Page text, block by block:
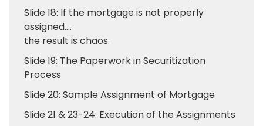
Slide 18: If the mortgage is not properly
assigned….
the result is chaos.
Slide 19: The Paperwork in Securitization
Process
Slide 20: Sample Assignment of Mortgage
Slide 21 & 23-24: Execution of the Assignments